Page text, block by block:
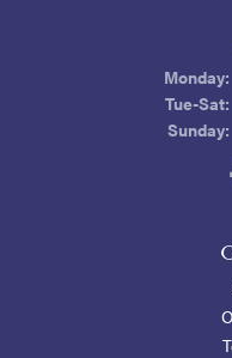
Monday:
Tue-Sat:
Sunday: